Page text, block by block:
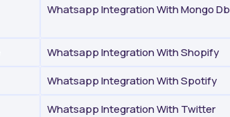
Whatsapp Integration With Mongo Db
Whatsapp Integration With Shopify
Whatsapp Integration With Spotify
Whatsapp Integration With Twitter